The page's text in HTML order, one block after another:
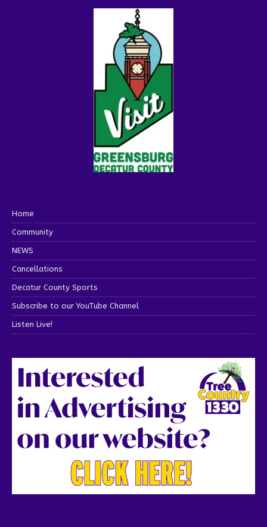
Home
Community
NEWS
Cancellations
Decatur County Sports
Subscribe to our YouTube Channel
Listen Live!